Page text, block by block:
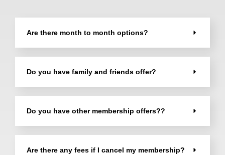
Are there month to month options?
Do you have family and friends offer?
Do you have other membership offers??
Are there any fees if I cancel my membership?